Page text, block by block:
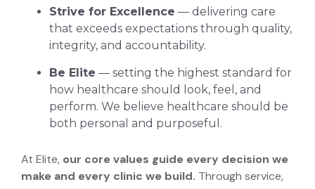
Strive for Excellence — delivering care
that exceeds expectations through quality,
integrity, and accountability.
Be Elite — setting the highest standard for
how healthcare should look, feel, and
perform. We believe healthcare should be
both personal and purposeful.
At Elite, our core values guide every decision we
make and every clinic we build. Through service,